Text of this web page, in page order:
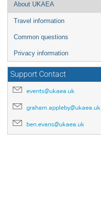
About UKAEA
Travel information
Common questions
Privacy information
Support Contact
events@ukaea.uk
graham.appleby@ukaea.uk
ben.evans@ukaea.uk